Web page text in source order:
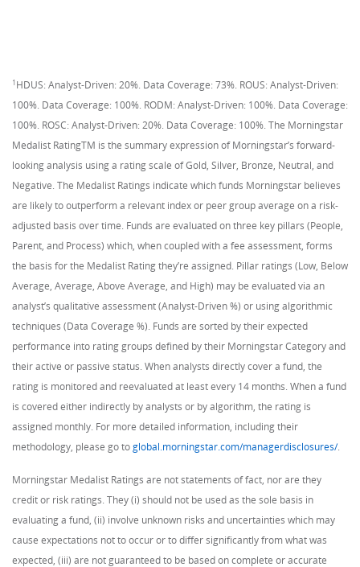
1 HDUS: Analyst-Driven: 20%. Data Coverage: 73%. ROUS: Analyst-Driven:
100%. Data Coverage: 100%. RODM: Analyst-Driven: 100%. Data Coverage:
100%. ROSC: Analyst-Driven: 20%. Data Coverage: 100%. The Morningstar
Medalist RatingTM is the summary expression of Morningstar’s forward-
looking analysis using a rating scale of Gold, Silver, Bronze, Neutral, and
Negative. The Medalist Ratings indicate which funds Morningstar believes
are likely to outperform a relevant index or peer group average on a risk-
adjusted basis over time. Funds are evaluated on three key pillars (People,
Parent, and Process) which, when coupled with a fee assessment, forms
the basis for the Medalist Rating they’re assigned. Pillar ratings (Low, Below
Average, Average, Above Average, and High) may be evaluated via an
analyst’s qualitative assessment (Analyst-Driven %) or using algorithmic
techniques (Data Coverage %). Funds are sorted by their expected
performance into rating groups defined by their Morningstar Category and
their active or passive status. When analysts directly cover a fund, the
rating is monitored and reevaluated at least every 14 months. When a fund
is covered either indirectly by analysts or by algorithm, the rating is
assigned monthly. For more detailed information, including their
methodology, please go toglobal.morningstar.com/managerdisclosures/.
Morningstar Medalist Ratings are not statements of fact, nor are they
credit or risk ratings. They (i) should not be used as the sole basis in
evaluating a fund, (ii) involve unknown risks and uncertainties which may
cause expectations not to occur or to differ significantly from what was
expected, (iii) are not guaranteed to be based on complete or accurate